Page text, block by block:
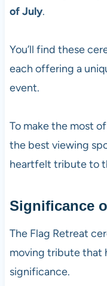
of July.
You’ll find these
each offering a
event.
To make the most
the best viewing
heartfelt tribute to
Significance
The Flag Retreat
moving tribute that
significance.